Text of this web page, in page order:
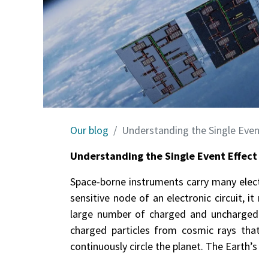
Our blog
Understanding the Single
Understanding the Single Event Effect
Space-borne instruments carry many
sensitive node of an electronic circuit, it
large number of charged and
charged particles from cosmic rays
continuously circle the planet. The